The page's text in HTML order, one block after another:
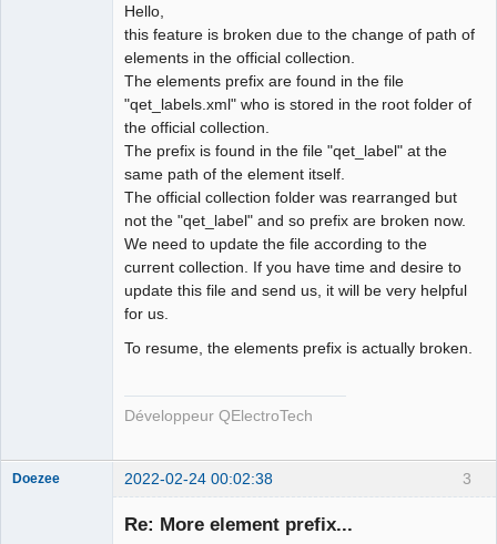
Hello,
this feature is broken due to the change of path of
elements in the official collection.
The elements prefix are found in the file
"qet_labels.xml" who is stored in the root folder of
the official collection.
The prefix is found in the file "qet_label" at the
same path of the element itself.
The official collection folder was rearranged but
not the "qet_label" and so prefix are broken now.
We need to update the file according to the
current collection. If you have time and desire to
update this file and send us, it will be very helpful
for us.
To resume, the elements prefix is actually broken.
Développeur QElectroTech
3
Doezee 2022-02-24 00:02:38
Re: More element prefix...